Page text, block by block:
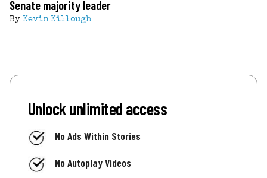
Senate majority leader
By Kevin Killough
Unlock unlimited access
No Ads Within Stories
No Autoplay Videos